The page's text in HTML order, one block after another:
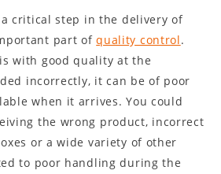
critical step in the delivery of
part ofquality control.
with good quality at the
incorrectly, it can be of poor
when it arrives. You could
the wrong product, incorrect
or a wide variety of other
to poor handling during the